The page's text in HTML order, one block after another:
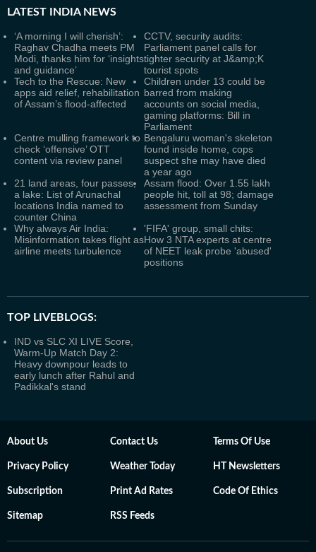
LATEST INDIA NEWS
‘A morning I will cherish’:
Raghav Chadha meets PM
Modi, thanks him for ‘insights
and guidance’
CCTV, security audits:
Parliament panel calls for
tighter security at J&amp;K
tourist spots
Tech to the Rescue: New
apps aid relief, rehabilitation
of Assam’s flood-affected
Children under 13 could be
barred from making
accounts on social media,
gaming platforms: Bill in
Parliament
Centre mulling framework to
check ‘offensive’ OTT
content via review panel
Bengaluru woman's skeleton
found inside home, cops
suspect she may have died
a year ago
21 land areas, four passes,
a lake: List of Arunachal
locations India named to
counter China
Assam flood: Over 1.55 lakh
people hit, toll at 98; damage
assessment from Sunday
Why always Air India:
Misinformation takes flight as
airline meets turbulence
'FIFA' group, small chits:
How 3 NTA experts at centre
of NEET leak probe 'abused'
positions
TOP LIVEBLOGS:
IND vs SLC XI LIVE Score,
Warm-Up Match Day 2:
Heavy downpour leads to
early lunch after Rahul and
Padikkal's stand
About Us Contact Us Terms Of Use
Privacy Policy Weather Today HT Newsletters
Subscription Print Ad Rates Code Of Ethics
Sitemap RSS Feeds